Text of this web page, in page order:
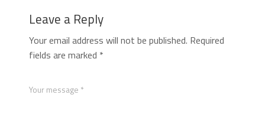
Leave a Reply
Your email address will not be published. Required
fields are marked *
Your message *